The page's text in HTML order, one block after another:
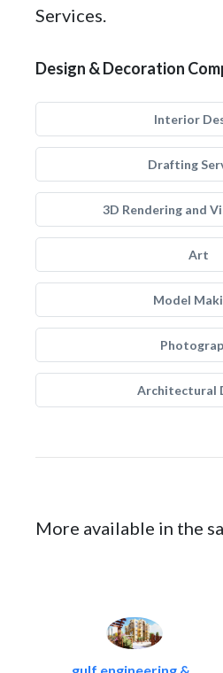
Services.
Design & Decoration
Interior
Drafting
3D Rendering and
Art
Model
Architectural
More available in the